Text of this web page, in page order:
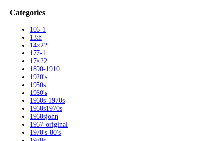
Categories
106-1
13th
14×22
177-1
17×22
1890-1910
1920's
1950s
1960's
1960s-1970s
1960s1970s
1960sjohn
1967-original
1970's-80's